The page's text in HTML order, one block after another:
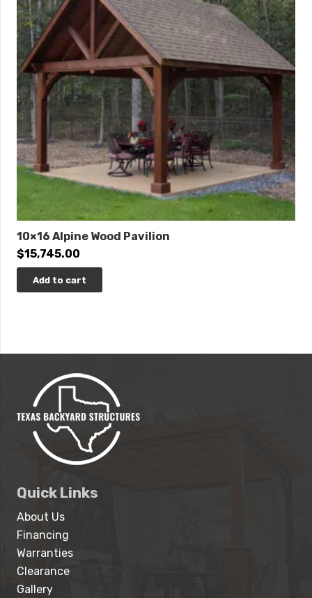
10×16 Alpine Wood Pavilion
$15,745.00
Add to cart
Quick Links
About Us
Financing
Warranties
Clearance
Gallery